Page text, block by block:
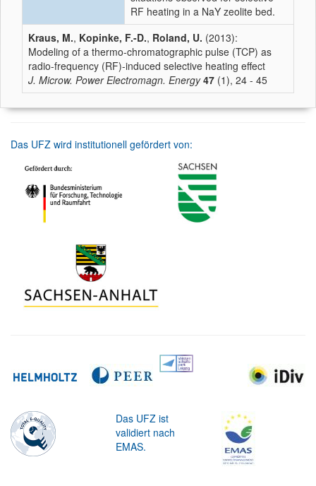
RF heating in a NaY zeolite bed.
Kraus, M., Kopinke, F.-D., Roland, U. (2013):
Modeling of a thermo-chromatographic pulse (TCP) as
radio-frequency (RF)-induced selective heating effect
J. Microw. Power Electromagn. Energy 47 (1), 24 - 45
Das UFZ wird institutionell gefördert von:
Das UFZ ist
validiert nach
EMAS.